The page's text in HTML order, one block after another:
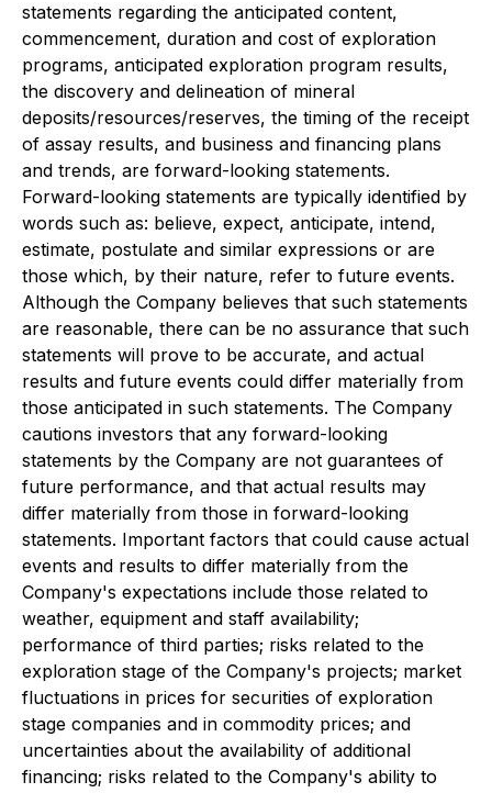
statements regarding the anticipated content,
commencement, duration and cost of exploration
programs, anticipated exploration program results,
the discovery and delineation of mineral
deposits/resources/reserves, the timing of the receipt
of assay results, and business and financing plans
and trends, are forward-looking statements.
Forward-looking statements are typically identified by
words such as: believe, expect, anticipate, intend,
estimate, postulate and similar expressions or are
those which, by their nature, refer to future events.
Although the Company believes that such statements
are reasonable, there can be no assurance that such
statements will prove to be accurate, and actual
results and future events could differ materially from
those anticipated in such statements. The Company
cautions investors that any forward-looking
statements by the Company are not guarantees of
future performance, and that actual results may
differ materially from those in forward-looking
statements. Important factors that could cause actual
events and results to differ materially from the
Company's expectations include those related to
weather, equipment and staff availability;
performance of third parties; risks related to the
exploration stage of the Company's projects; market
fluctuations in prices for securities of exploration
stage companies and in commodity prices; and
uncertainties about the availability of additional
financing; risks related to the Company's ability to